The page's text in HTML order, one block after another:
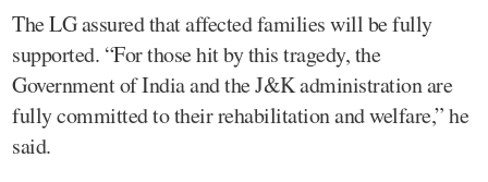
The LG assured that affected families will be fully
supported. “For those hit by this tragedy, the
Government of India and the J&K administration are
fully committed to their rehabilitation and welfare,” he
said.